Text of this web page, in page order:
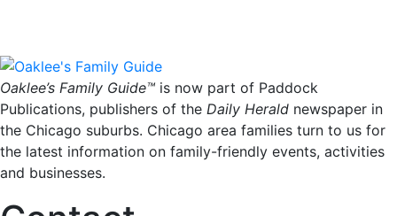
Oaklee’s Family Guide™ is now part of Paddock
Publications, publishers of the Daily Herald newspaper in
the Chicago suburbs. Chicago area families turn to us for
the latest information on family-friendly events, activities
and businesses.